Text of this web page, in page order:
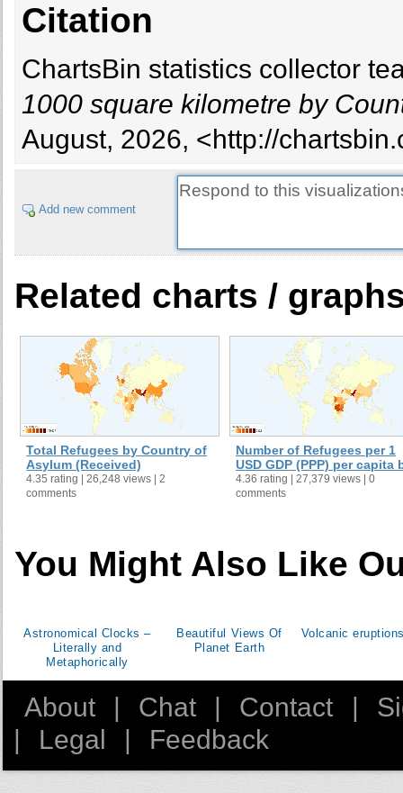
Citation
ChartsBin statistics collector
1000 square kilometre by
August, 2026, <http://
Add new comment
Related charts /
Total Refugees by Country of
Asylum (Received)
4.35 rating | 26,248 views | 2
comments
Number of Refugees per 1
USD GDP (PPP) per capita
4.36 rating | 27,379 views | 0
comments
You Might Also Like
Astronomical Clocks –
Literally and
Metaphorically
Beautiful Views Of
Planet Earth
Volcanic
About | Chat | Contact |
|
Legal | Feedback